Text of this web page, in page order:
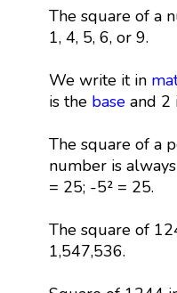
The square of a
1, 4, 5, 6, or 9.
We write it in
is the baseand 2
The square of a
number is
= 25; -5² = 25.
The square of
1,547,536.